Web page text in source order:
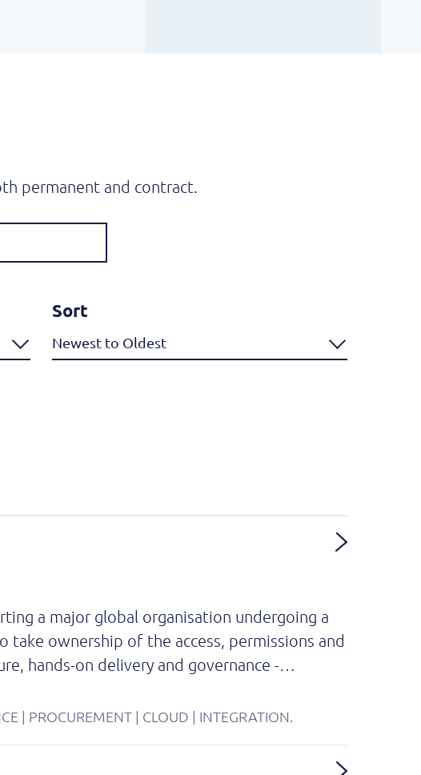
permanent and contract.
Sort
Newest to Oldest
a major global organisation undergoing a
take ownership of the access, permissions and
hands-on delivery and governance -…
| PROCUREMENT | CLOUD | INTEGRATION.